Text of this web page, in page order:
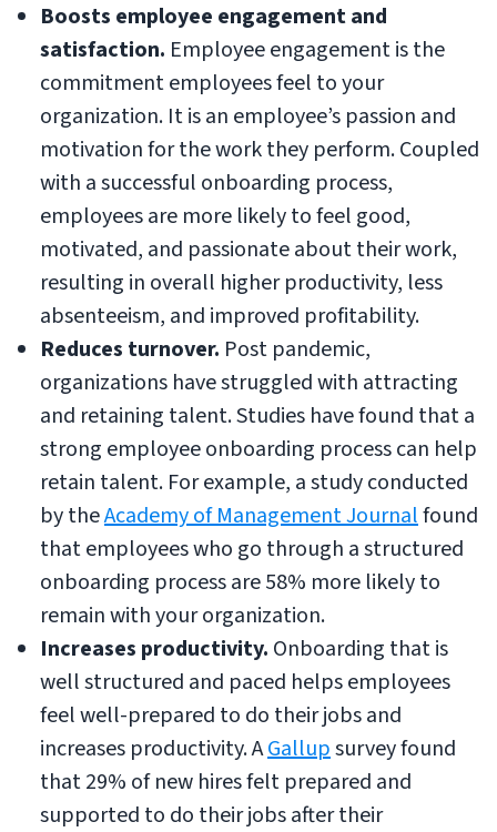
Boosts employee engagement and
satisfaction. Employee engagement is the
commitment employees feel to your
organization. It is an employee’s passion and
motivation for the work they perform. Coupled
with a successful onboarding process,
employees are more likely to feel good,
motivated, and passionate about their work,
resulting in overall higher productivity, less
absenteeism, and improved profitability.
Reduces turnover. Post pandemic,
organizations have struggled with attracting
and retaining talent. Studies have found that a
strong employee onboarding process can help
retain talent. For example, a study conducted
by theAcademy of Management Journalfound
that employees who go through a structured
onboarding process are 58% more likely to
remain with your organization.
Increases productivity. Onboarding that is
well structured and paced helps employees
feel well-prepared to do their jobs and
increases productivity. AGallupsurvey found
that 29% of new hires felt prepared and
supported to do their jobs after their